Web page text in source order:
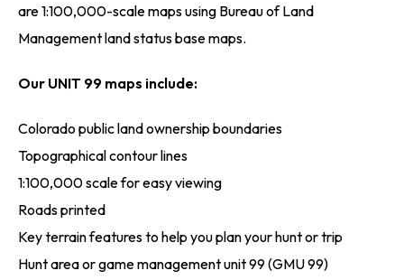
are 1:100,000-scale maps using Bureau of Land
Management land status base maps.
Our UNIT 99 maps include:
Colorado public land ownership boundaries
Topographical contour lines
1:100,000 scale for easy viewing
Roads printed
Key terrain features to help you plan your hunt or trip
Hunt area or game management unit 99 (GMU 99)